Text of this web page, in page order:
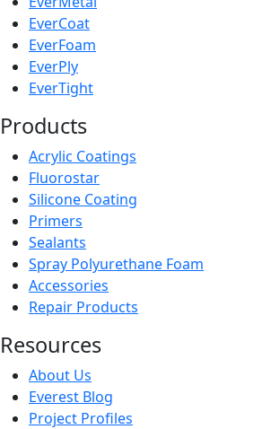
EverCoat
EverFoam
EverPly
EverTight
Products
Acrylic Coatings
Fluorostar
Silicone Coating
Primers
Sealants
Spray Polyurethane Foam
Accessories
Repair Products
Resources
About Us
Everest Blog
Project Profiles